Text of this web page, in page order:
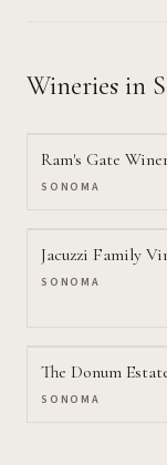
Wineries in
Ram's Gate
SONOMA
Jacuzzi Family
SONOMA
The Donum
SONOMA